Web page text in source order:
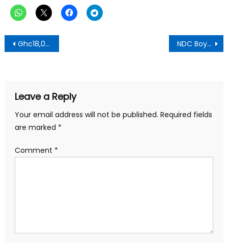
Post
navigation
Ghc18,000 Bribery Scandal Hits Bosomefreho NPP Constituency Secretary NDC Boycotts IPAC Meeting On The Review Of 2020 General Elections
Leave a Reply
Your email address will not be published. Required fields
are marked *
Comment *